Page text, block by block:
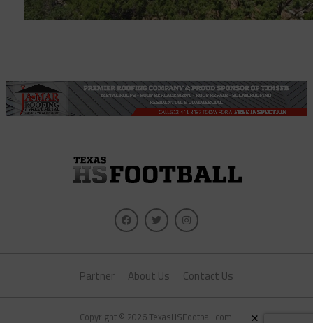
Partner About Us Contact Us
Copyright © 2026 TexasHSFootball.com. ×